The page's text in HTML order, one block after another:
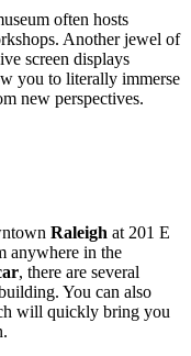
often hosts
Another jewel of
screen displays
you to literally immerse
new perspectives.
Raleigh at 201 E
anywhere in the
, there are several
You can also
will quickly bring you